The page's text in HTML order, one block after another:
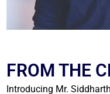
FROM THE
Introducing Mr.